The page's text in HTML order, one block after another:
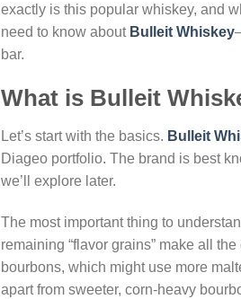
exactly is this popular whiskey, and
need to know about Bulleit Whiskey
bar.
What is Bulleit
Let’s start with the basics. Bulleit
Diageo portfolio. The brand is best
we’ll explore later.
The most important thing to
remaining “flavor grains” make all the
bourbons, which might use more
apart from sweeter, corn-heavy